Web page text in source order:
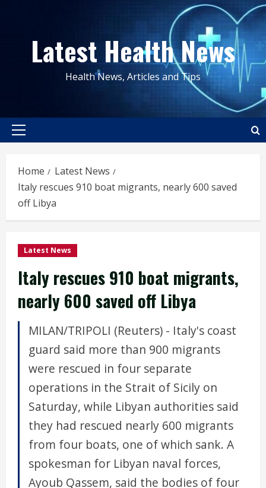
contentLatest Health News
Health News, Articles and Tips
Primary
Home
Latest News
Italy rescues 910 boat migrants, nearly 600 saved
off Libya
Latest News
Italy rescues 910 boat migrants,
nearly 600 saved off Libya
MILAN/TRIPOLI (Reuters) - Italy's coast
guard said more than 900 migrants
were rescued in four separate
operations in the Strait of Sicily on
Saturday, while Libyan authorities said
they had rescued nearly 600 migrants
from four boats, one of which sank. A
spokesman for Libyan naval forces,
Ayoub Qassem, said the bodies of four